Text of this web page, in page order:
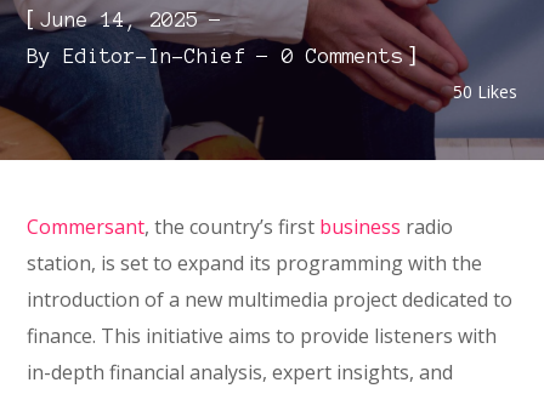
[June 14, 2025
ByEditor-In-Chief 0 Comments]
50 Likes
Commersant, the country’s first business radio
station, is set to expand its programming with the
introduction of a new multimedia project dedicated to
finance. This initiative aims to provide listeners with
in-depth financial analysis, expert insights, and